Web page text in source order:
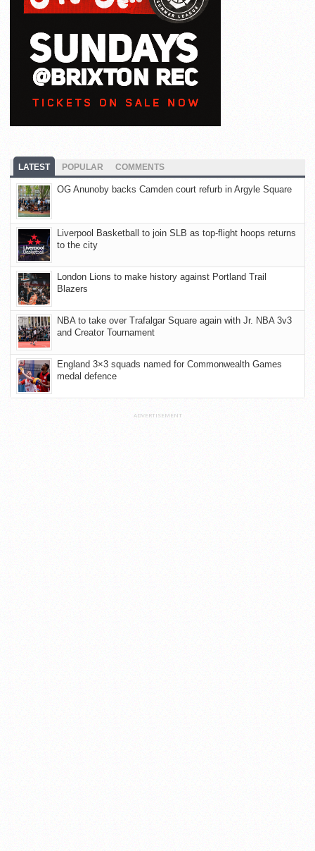
LATEST POPULAR COMMENTS
OG Anunoby backs Camden court refurb in Argyle Square
Liverpool Basketball to join SLB as top-flight hoops returns
to the city
London Lions to make history against Portland Trail
Blazers
NBA to take over Trafalgar Square again with Jr. NBA 3v3
and Creator Tournament
England 3×3 squads named for Commonwealth Games
medal defence
ADVERTISEMENT